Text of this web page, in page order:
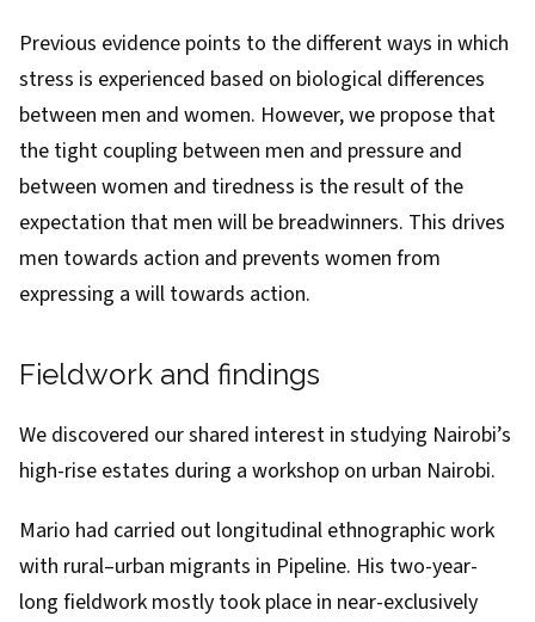
Previous evidence points to the different ways in which
stress is experienced based on biological differences
between men and women. However, we propose that
the tight coupling between men and pressure and
between women and tiredness is the result of the
expectation that men will be breadwinners. This drives
men towards action and prevents women from
expressing a will towards action.
Fieldwork and findings
We discovered our shared interest in studying Nairobi’s
high-rise estates during a workshop on urban Nairobi.
Mario had carried out longitudinal ethnographic work
with rural–urban migrants in Pipeline. His two-year-
long fieldwork mostly took place in near-exclusively